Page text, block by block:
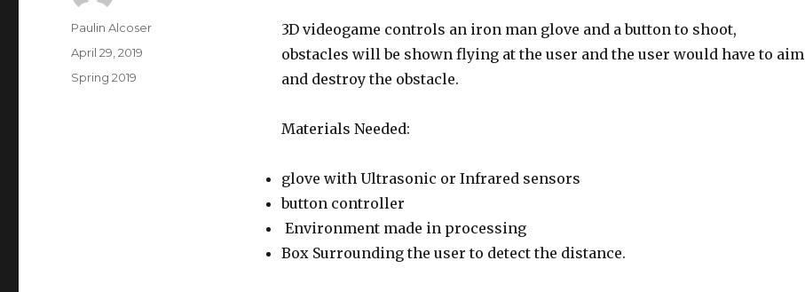
3D videogame controls an iron man glove and a button to shoot,
obstacles will be shown flying at the user and the user would have to aim
and destroy the obstacle.
Materials Needed:
glove with Ultrasonic or Infrared sensors
button controller
Environment made in processing
Box Surrounding the user to detect the distance.
Author
Paulin Alcoser
Posted
April 29, 2019
Categories
Spring 2019